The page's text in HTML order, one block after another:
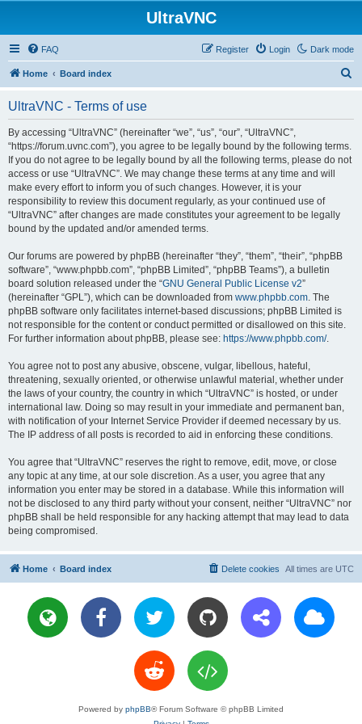
UltraVNC
Dark mode
FAQ Login
Register
Home Board index
UltraVNC - Terms of use
By accessing “UltraVNC” (hereinafter “we”, “us”, “our”, “UltraVNC”,
“https://forum.uvnc.com”), you agree to be legally bound by the following terms.
If you do not agree to be legally bound by all the following terms, please do not
access or use “UltraVNC”. We may change these terms at any time and will
make every effort to inform you of such changes. However, it is your
responsibility to review this document regularly, as your continued use of
“UltraVNC” after changes are made constitutes your agreement to be legally
bound by the updated and/or amended terms.
Our forums are powered by phpBB (hereinafter “they”, “them”, “their”, “phpBB
software”, “www.phpbb.com”, “phpBB Limited”, “phpBB Teams”), a bulletin
board solution released under the “GNU General Public License v2”
(hereinafter “GPL”), which can be downloaded from www.phpbb.com. The
phpBB software only facilitates internet-based discussions; phpBB Limited is
not responsible for the content or conduct permitted or disallowed on this site.
For further information about phpBB, please see: https://www.phpbb.com/.
You agree not to post any abusive, obscene, vulgar, libellous, hateful,
threatening, sexually oriented, or otherwise unlawful material, whether under
the laws of your country, the country in which “UltraVNC” is hosted, or under
international law. Doing so may result in your immediate and permanent ban,
with notification of your Internet Service Provider if deemed necessary by us.
The IP address of all posts is recorded to aid in enforcing these conditions.
You agree that “UltraVNC” reserves the right to remove, edit, move, or close
any topic at any time, at our sole discretion. As a user, you agree that any
information you enter may be stored in a database. While this information will
not be disclosed to any third party without your consent, neither “UltraVNC” nor
phpBB shall be held responsible for any hacking attempt that may lead to data
being compromised.
Home Board index All times are UTC
Delete cookies
Powered by phpBB® Forum Software © phpBB Limited